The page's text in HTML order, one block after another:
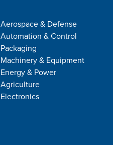
Aerospace & Defense
Automation & Control
Packaging
Machinery & Equipment
Energy & Power
Agriculture
Electronics